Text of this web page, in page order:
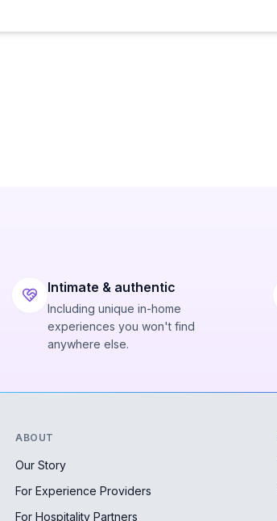
Intimate & authentic
Including unique in-home
experiences you won't find
anywhere else.
ABOUT
Our Story
For Experience Providers
For Hospitality Partners